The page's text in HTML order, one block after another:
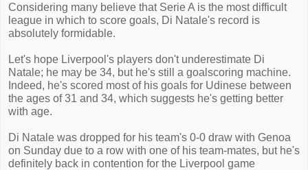
Considering many believe that Serie A is the most difficult
league in which to score goals, Di Natale's record is
absolutely formidable.
Let's hope Liverpool's players don't underestimate Di
Natale; he may be 34, but he's still a goalscoring machine.
Indeed, he's scored most of his goals for Udinese between
the ages of 31 and 34, which suggests he's getting better
with age.
Di Natale was dropped for his team's 0-0 draw with Genoa
on Sunday due to a row with one of his team-mates, but he's
definitely back in contention for the Liverpool game